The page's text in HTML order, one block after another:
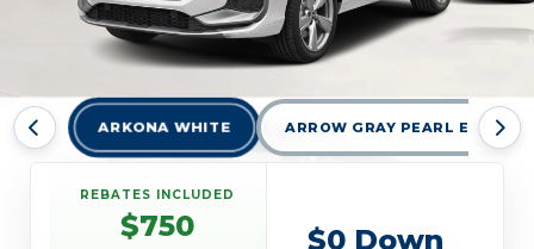
ARKONA WHITE ARROW GRAY PEARL EFFECT
REBATES INCLUDED
$750 $0 Down